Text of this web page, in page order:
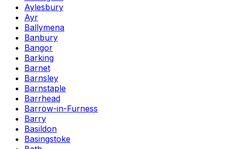
Aylesbury
Ayr
Ballymena
Banbury
Bangor
Barking
Barnet
Barnsley
Barnstaple
Barrhead
Barrow-in-Furness
Barry
Basildon
Basingstoke